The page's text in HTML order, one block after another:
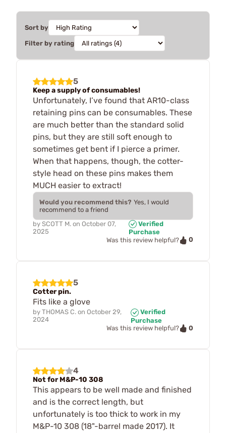
Sort by
Filter by rating
5
Keep a supply of consumables!
Unfortunately, I’ve found that AR10-class
retaining pins can be consumables. These
are much better than the standard solid
pins, but they are still soft enough to
sometimes get bent if I pierce a primer.
When that happens, though, the cotter-
style head on these pins makes them
MUCH easier to extract!
Would you recommend this? Yes, I would
recommend to a friend
by SCOTT M. on October 07,
2025
Verified
Purchase
Was this review helpful?
0
5
Cotter pin.
Fits like a glove
by THOMAS C. on October 29,
2024
Verified
Purchase
Was this review helpful?
0
4
Not for M&P-10 308
This appears to be well made and finished
and is the correct length, but
unfortunately is too thick to work in my
M&P-10 308 (18"-barrel made 2017). It